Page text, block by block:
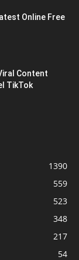
Online Free
Content
TikTok
1390
559
523
348
217
54